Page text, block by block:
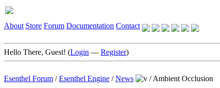
About Store Forum Documentation Contact
Hello There, Guest! (Login — Register)
Esenthel Forum /Esenthel Engine /News /Ambient Occlusion